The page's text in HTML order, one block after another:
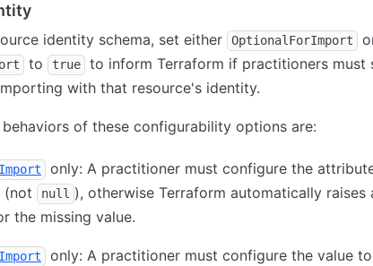
identity schema, set either OptionalForImport
to true
to inform Terraform if practitioners must
with that resource's identity.
of these configurability options are:
only: A practitioner must configure the
(not
null ), otherwise Terraform automatically raises
the missing value.
only: A practitioner must configure the value